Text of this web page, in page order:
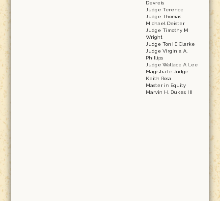
Devreis
Judge Terence
Judge Thomas
Michael Deister
Judge Timothy M
Wright
Judge Toni E Clarke
Judge Virginia A.
Phillips
Judge Wallace A Lee
Magistrate Judge
Keith Rosa
Master in Equity
Marvin H. Dukes, III